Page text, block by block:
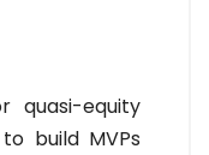
quasi-equity
build MVPs